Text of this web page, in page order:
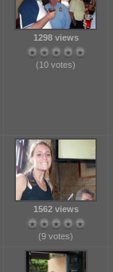
1298 views
(10 votes)
1562 views
(9 votes)